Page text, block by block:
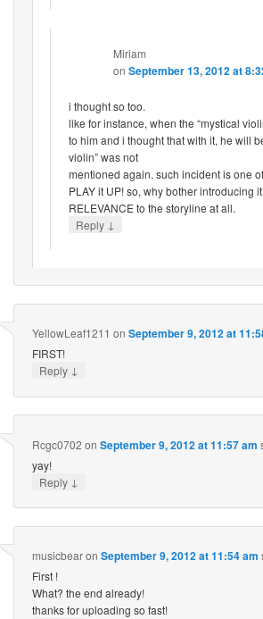
Miriam
on September 13, 2012 at
i thought so too.
like for instance, when the “mystical
to him and i thought that with it, he will
violin” was not
mentioned again. such incident is one
PLAY it UP! so, why bother introducing
RELEVANCE to the storyline at all.
Reply ↓
YellowLeaf1211 on September 9, 2012 at
FIRST!
Reply ↓
Rcgc0702 on September 9, 2012 at 11:57 am
yay!
Reply ↓
musicbearon September 9, 2012 at 11:54 am
First !
What? the end already!
thanks for uploading so fast!